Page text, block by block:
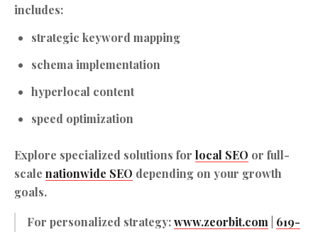
includes:
strategic keyword mapping
schema implementation
hyperlocal content
speed optimization
Explore specialized solutions for local SEO or full-
scale nationwide SEO depending on your growth
goals.
For personalized strategy:www.zeorbit.com 619-